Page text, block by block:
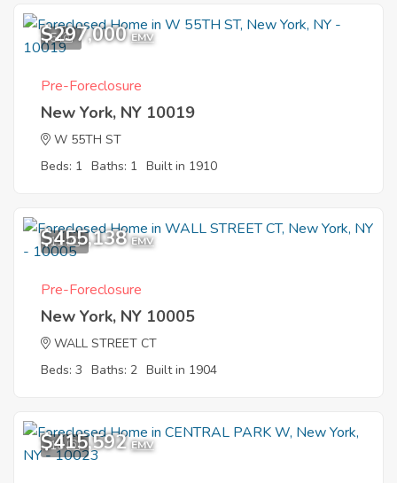
5
$297,000 EMV
Pre-Foreclosure
New York, NY 10019
W 55TH ST
Beds: 1 Baths: 1 Built in 1910
11
$455,138 EMV
Pre-Foreclosure
New York, NY 10005
WALL STREET CT
Beds: 3 Baths: 2 Built in 1904
10
$415,592 EMV